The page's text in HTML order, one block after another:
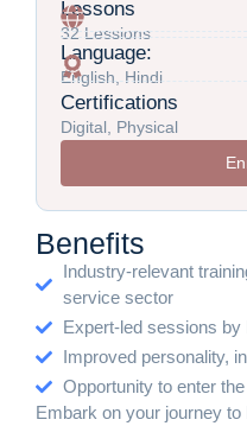
Lessons
32 Lessions
Language:
English, Hindi
Certifications
Digital, Physical
Benefits
Industry-relevant
service sector
Expert-led sessions by
Improved personality,
Opportunity to enter
Embark on your journey